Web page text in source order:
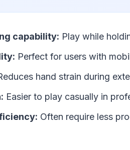
capability: Play while
Perfect for users with
hand strain during
Easier to play casually in
Often require less